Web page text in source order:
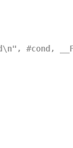
#cond,